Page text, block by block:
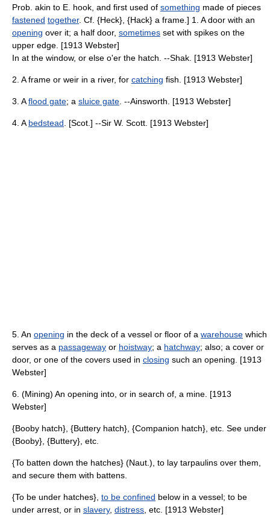
Prob. akin to E. hook, and first used of something made of pieces
fastened together. Cf. {Heck}, {Hack} a frame.] 1. A door with an
opening over it; a half door, sometimes set with spikes on the
upper edge. [1913 Webster]
In at the window, or else o'er the hatch. --Shak. [1913 Webster]
2. A frame or weir in a river, for catching fish. [1913 Webster]
3. Aflood gate; a sluice gate . --Ainsworth. [1913 Webster]
4. A bedstead . [Scot.] --Sir W. Scott. [1913 Webster]
5. An opening in the deck of a vessel or floor of a warehouse which
serves as a passageway or hoistway; a hatchway; also; a cover or
door, or one of the covers used in closing such an opening. [1913
Webster]
6. (Mining) An opening into, or in search of, a mine. [1913
Webster]
{Booby hatch}, {Buttery hatch}, {Companion hatch}, etc. See under
{Booby}, {Buttery}, etc.
{To batten down the hatches} (Naut.), to lay tarpaulins over them,
and secure them with battens.
{To be under hatches}, to be confined below in a vessel; to be
under arrest, or in slavery, distress , etc. [1913 Webster]